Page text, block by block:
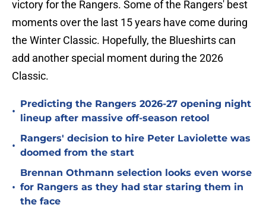
victory for the Rangers. Some of the Rangers' best
moments over the last 15 years have come during
the Winter Classic. Hopefully, the Blueshirts can
add another special moment during the 2026
Classic.
•
Predicting the Rangers 2026-27 opening night
lineup after massive off-season retool
•
Rangers' decision to hire Peter Laviolette was
doomed from the start
•
Brennan Othmann selection looks even worse
for Rangers as they had star staring them in
the face